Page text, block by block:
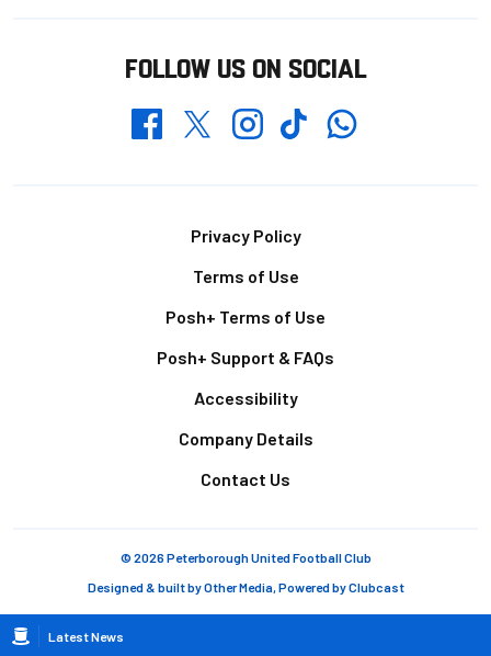
Breadcrumb
Latest News
FOLLOW US ON SOCIAL
FacebookTwitterInstagramTikTokWhatsapp
Privacy Policy
Terms of Use
Posh+ Terms of Use
Posh+ Support & FAQs
Accessibility
Company Details
Contact Us
© 2026 Peterborough United Football Club
Designed & built byOther Media, Powered byClubcast